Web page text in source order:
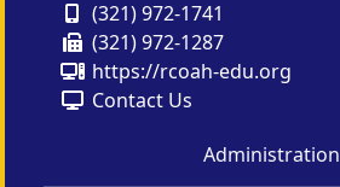
(321) 972-1741
(321) 972-1287
https://rcoah-edu.org
Contact Us
Administration